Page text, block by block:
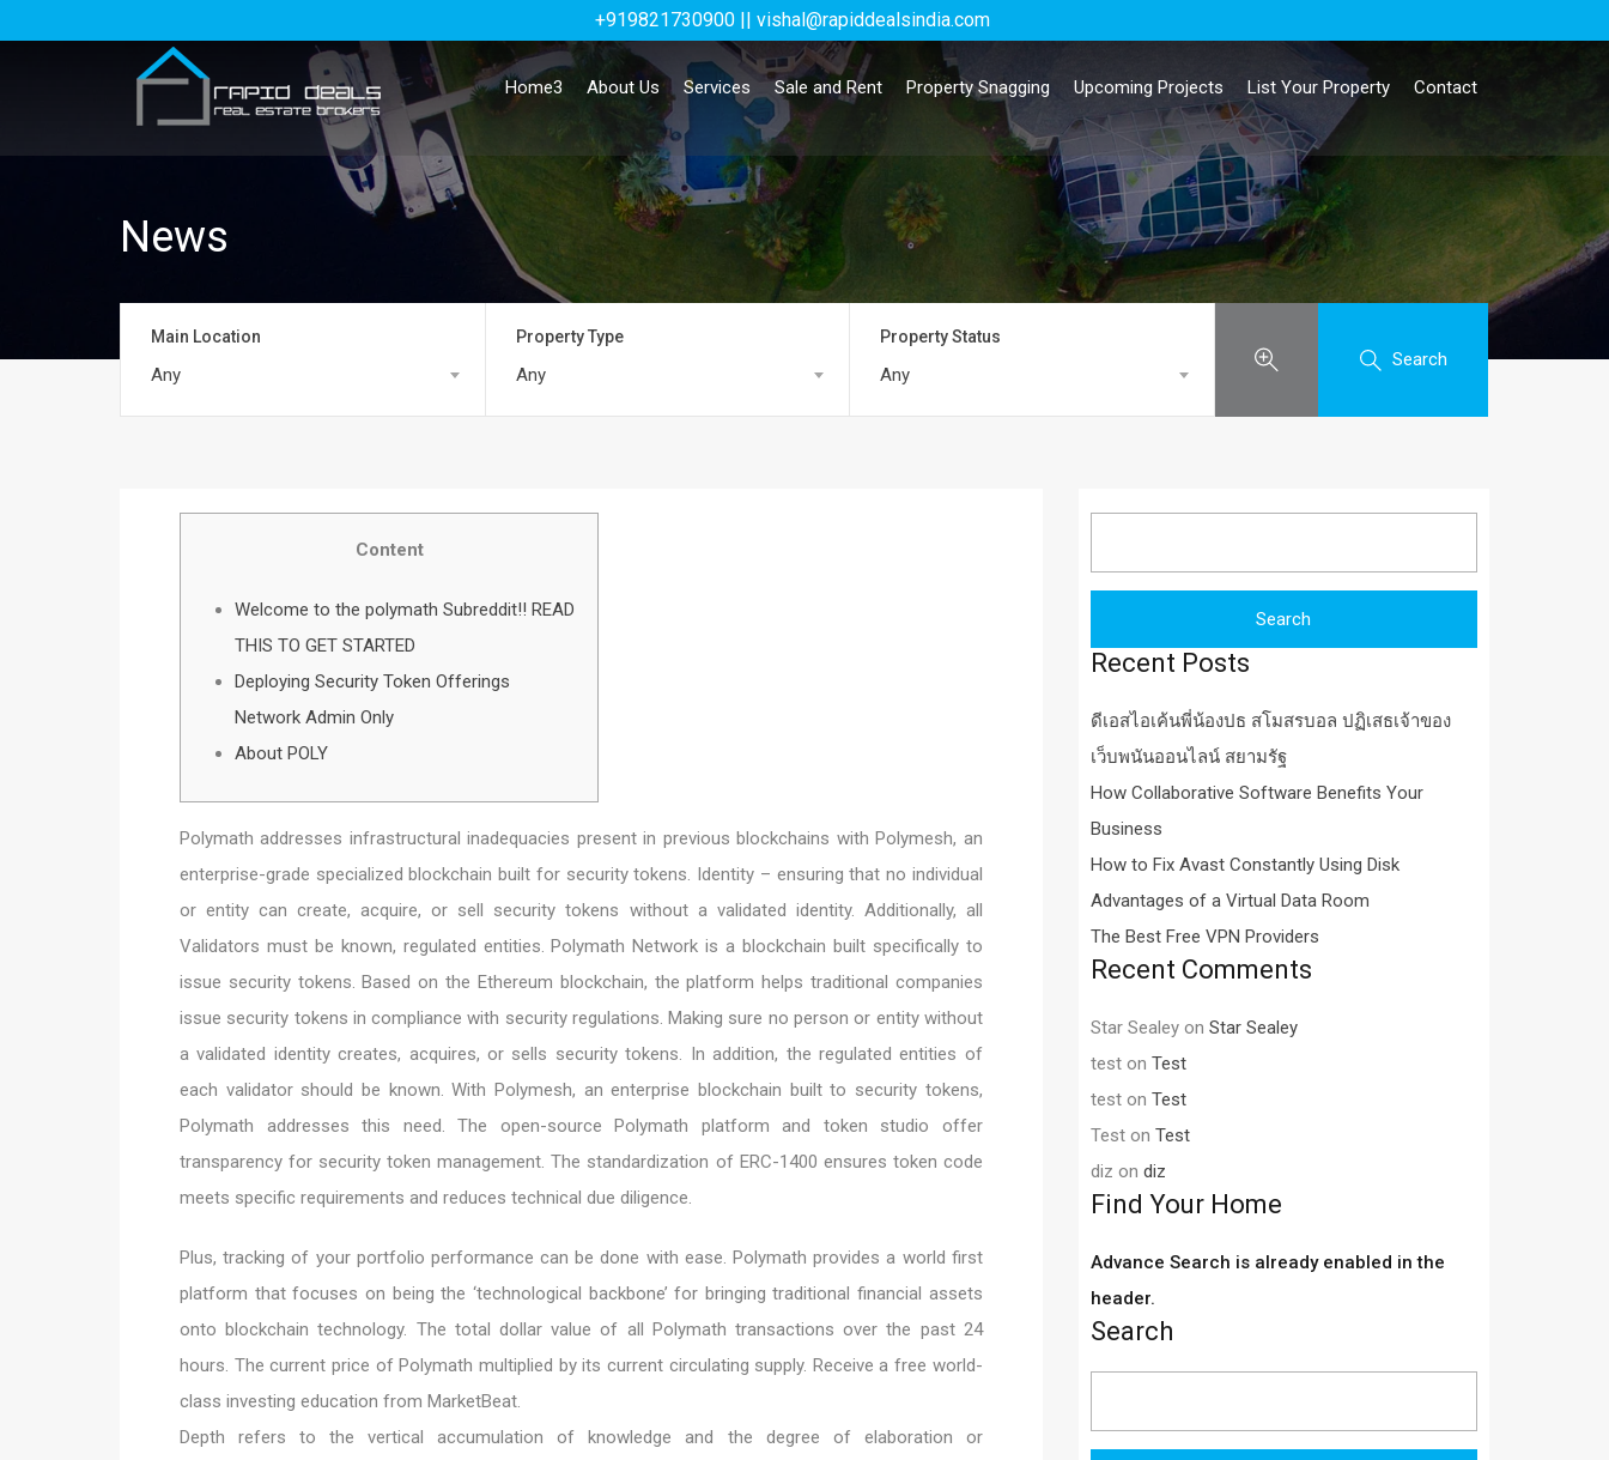
Home3 About Us Services Sale and Rent Property Snagging Upcoming Projects List Your Property Contact
News
Main Location
Any
Property Type
Any
Property Status
Any
Search
Content
Welcome to the polymath Subreddit!! READ
THIS TO GET STARTED
Deploying Security Token Offerings
Network Admin Only
About POLY
Polymath addresses infrastructural inadequacies present in previous blockchains with Polymesh, an
enterprise-grade specialized blockchain built for security tokens. Identity – ensuring that no individual
or entity can create, acquire, or sell security tokens without a validated identity. Additionally, all
Validators must be known, regulated entities. Polymath Network is a blockchain built specifically to
issue security tokens. Based on the Ethereum blockchain, the platform helps traditional companies
issue security tokens in compliance with security regulations. Making sure no person or entity without
a validated identity creates, acquires, or sells security tokens. In addition, the regulated entities of
each validator should be known. With Polymesh, an enterprise blockchain built to security tokens,
Polymath addresses this need. The open-source Polymath platform and token studio offer
transparency for security token management. The standardization of ERC-1400 ensures token code
meets specific requirements and reduces technical due diligence.
Plus, tracking of your portfolio performance can be done with ease. Polymath provides a world first
platform that focuses on being the ‘technological backbone’ for bringing traditional financial assets
onto blockchain technology. The total dollar value of all Polymath transactions over the past 24
hours. The current price of Polymath multiplied by its current circulating supply. Receive a free world-
class investing education from MarketBeat.
Depth refers to the vertical accumulation of knowledge and the degree of elaboration or
Recent Posts
ดีเอสไอเค้นพี่น้องปธ สโมสรบอล ปฏิเสธเจ้าของ
เว็บพนันออนไลน์ สยามรัฐ
How Collaborative Software Benefits Your
Business
How to Fix Avast Constantly Using Disk
Advantages of a Virtual Data Room
The Best Free VPN Providers
Recent Comments
Star Sealeyon Star Sealey
teston Test
teston Test
Teston Test
diz on diz
Find Your Home
Advance Search is already enabled in the
header.
Search
+919821730900 || vishal@rapiddealsindia.com